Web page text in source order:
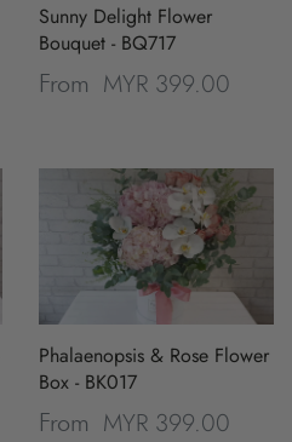
Sunny Delight Flower
Bouquet - BQ717
From MYR 399.00
Phalaenopsis & Rose Flower
Box - BK017
From MYR 399.00